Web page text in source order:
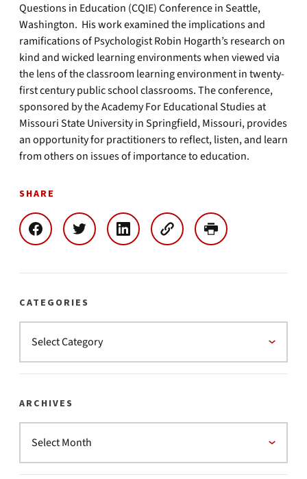
Questions in Education (CQIE) Conference in Seattle,
Washington. His work examined the implications and
ramifications of Psychologist Robin Hogarth’s research on
kind and wicked learning environments when viewed via
the lens of the classroom learning environment in twenty-
first century public school classrooms. The conference,
sponsored by the Academy For Educational Studies at
Missouri State University in Springfield, Missouri, provides
an opportunity for practitioners to reflect, listen, and learn
from others on issues of importance to education.
SHARE
CATEGORIES
ARCHIVES